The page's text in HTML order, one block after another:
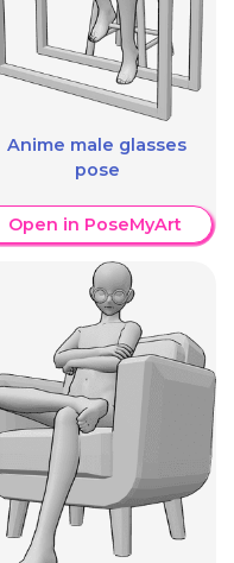
Anime male glasses
pose
Open in PoseMyArt